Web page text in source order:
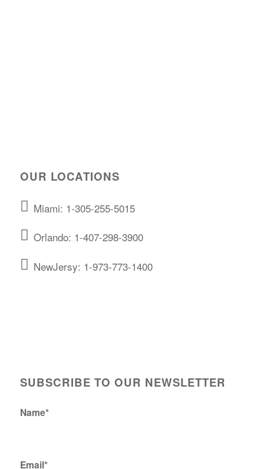
OUR LOCATIONS
Miami: 1-305-255-5015
Orlando: 1-407-298-3900
NewJersy: 1-973-773-1400
SUBSCRIBE TO OUR NEWSLETTER
Name*
Email*